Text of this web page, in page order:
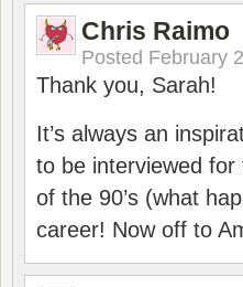
Chris Raimo
Posted February
Thank you, Sarah!
It’s always an
to be interviewed
of the 90’s (what
career! Now off to